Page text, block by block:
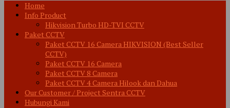
Home
Info Product
Hikvision Turbo HD-TVI CCTV
Paket CCTV
Paket CCTV 16 Camera HIKVISION (Best Seller
CCTV)
Paket CCTV 16 Camera
Paket CCTV 8 Camera
Paket CCTV 4 Camera Hilook dan Dahua
Our Customer / Project Sentra CCTV
Hubungi Kami